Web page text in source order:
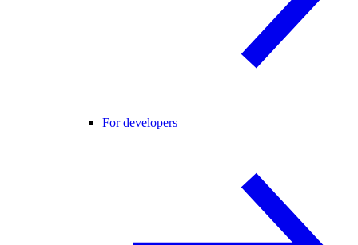
For developers